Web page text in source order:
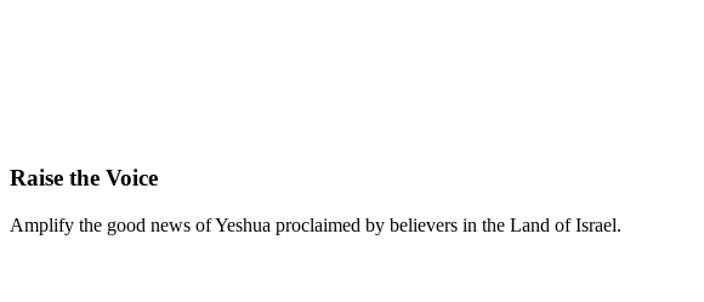
Raise the Voice
Amplify the good news of Yeshua proclaimed by believers in the Land of Israel.